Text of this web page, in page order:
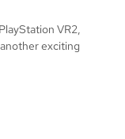
VR2,
exciting